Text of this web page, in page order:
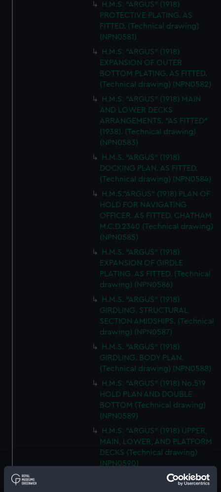
H.M.S. "ARGUS" (1918)
PROTECTIVE PLATING. AS
FITTED. (Technical drawing)
(NPN0581)
H.M.S. "ARGUS" (1918)
EXPANSION OF OUTER
BOTTOM PLATING. AS FITTED.
(Technical drawing) (NPN0582)
H.M.S. "ARGUS" (1918) MAIN
AND LOWER DECKS
ARRANGEMENTS. "AS FITTED"
(1938). (Technical drawing)
(NPN0583)
H.M.S. "ARGUS" (1918)
DOCKING PLAN. AS FITTED.
(Technical drawing) (NPN0584)
H.M.S."ARGUS" (1918) PLAN OF
HOLD FOR NAVIGATING
OFFICER. AS FITTED. CHATHAM
M.C.D.2340 (Technical drawing)
(NPN0585)
H.M.S. "ARGUS" (1918)
EXPANSION OF GIRDLE
PLATING. AS FITTED. (Technical
drawing) (NPN0586)
H.M.S. "ARGUS" (1918)
GIRDLING. STRUCTURAL
SECTION AMIDSHIPS. (Technical
drawing) (NPN0587)
H.M.S. "ARGUS" (1918)
GIRDLING. BODY PLAN.
(Technical drawing) (NPN0588)
H.M.S. "ARGUS" (1918) No.519
HOLD PLAN AND DOUBLE
BOTTOM (Technical drawing)
(NPN0589)
H.M.S. "ARGUS" (1918) UPPER,
MAIN, LOWER, AND PLATFORM
DECKS (Technical drawing)
(NPN0590)
H.M.S."ARGUS" (1918)